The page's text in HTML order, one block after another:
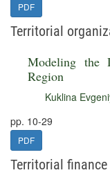
PDF
Territorial
Modeling the
Region
Kuklina
pp. 10-29
PDF
Territorial finance